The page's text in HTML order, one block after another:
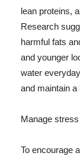
lean proteins,
Research
harmful fats
and younger
water
and maintain
Manage stress
To encourage